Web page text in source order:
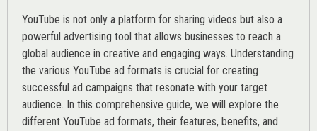
YouTube is not only a platform for sharing videos but also a
powerful advertising tool that allows businesses to reach a
global audience in creative and engaging ways. Understanding
the various YouTube ad formats is crucial for creating
successful ad campaigns that resonate with your target
audience. In this comprehensive guide, we will explore the
different YouTube ad formats, their features, benefits, and